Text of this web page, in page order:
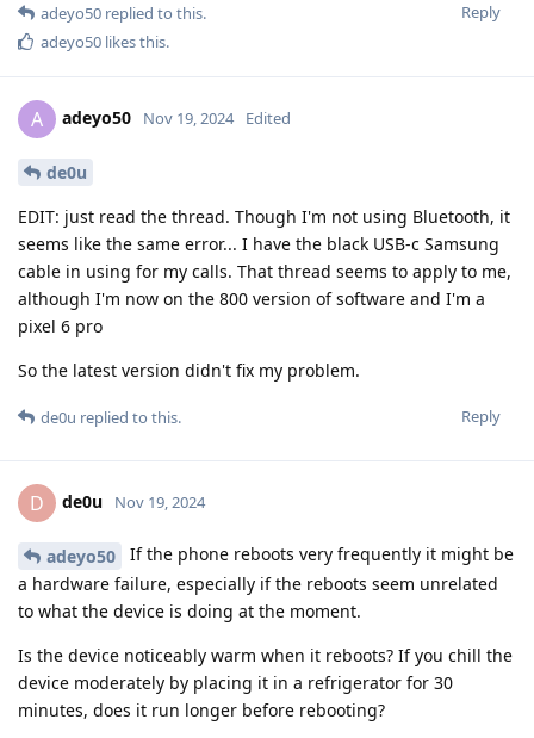
Reply
adeyo50 replied to this.
adeyo50 likes this.
A adeyo50 Nov 19, 2024 Edited
de0u
EDIT: just read the thread. Though I'm not using Bluetooth, it
seems like the same error... I have the black USB-c Samsung
cable in using for my calls. That thread seems to apply to me,
although I'm now on the 800 version of software and I'm a
pixel 6 pro
So the latest version didn't fix my problem.
Reply
de0u replied to this.
D de0u Nov 19, 2024
adeyo50
If the phone reboots very frequently it might be
a hardware failure, especially if the reboots seem unrelated
to what the device is doing at the moment.
Is the device noticeably warm when it reboots? If you chill the
device moderately by placing it in a refrigerator for 30
minutes, does it run longer before rebooting?